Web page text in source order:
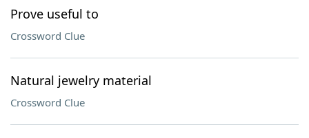
Prove useful to
Crossword Clue
Natural jewelry material
Crossword Clue